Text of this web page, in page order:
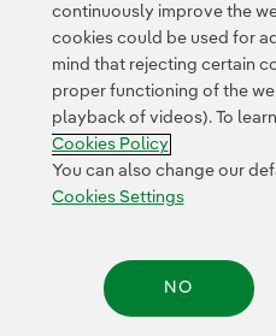
Contact Customers
Transparency in the use of AI
Accesibility
continuously improve the
cookies could be used for
mind that rejecting certain
proper functioning of the
playback of videos). To
Cookies Policy
You can also change our
Cookies Settings
NO